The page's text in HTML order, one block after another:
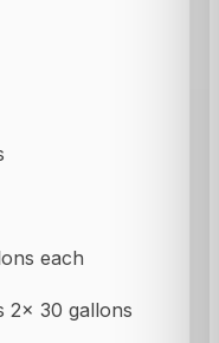
each
2x 30 gallons